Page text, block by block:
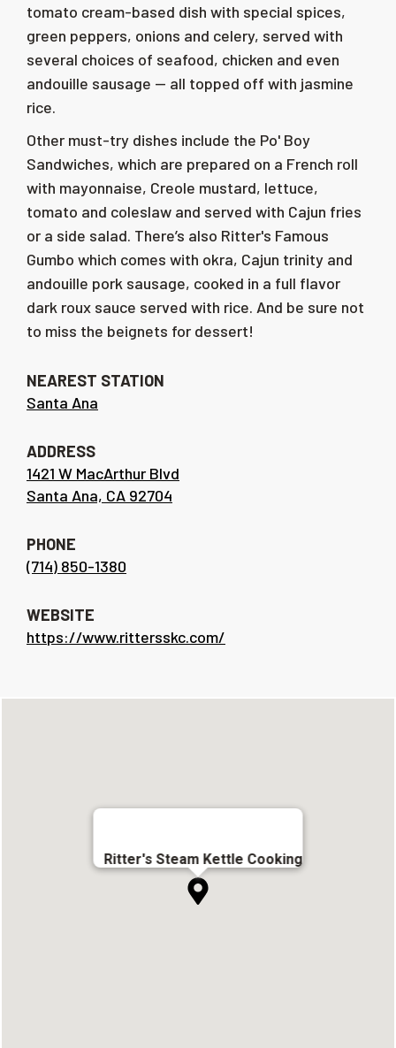
tomato cream-based dish with special spices,
green peppers, onions and celery, served with
several choices of seafood, chicken and even
andouille sausage — all topped off with jasmine
rice.
Other must-try dishes include the Po' Boy
Sandwiches, which are prepared on a French roll
with mayonnaise, Creole mustard, lettuce,
tomato and coleslaw and served with Cajun fries
or a side salad. There’s also Ritter's Famous
Gumbo which comes with okra, Cajun trinity and
andouille pork sausage, cooked in a full flavor
dark roux sauce served with rice. And be sure not
to miss the beignets for dessert!
NEAREST STATION
Santa Ana
ADDRESS
1421 W MacArthur Blvd
Santa Ana, CA 92704
PHONE
(714) 850-1380
WEBSITE
https://www.rittersskc.com/
Ritter's Steam Kettle Cooking